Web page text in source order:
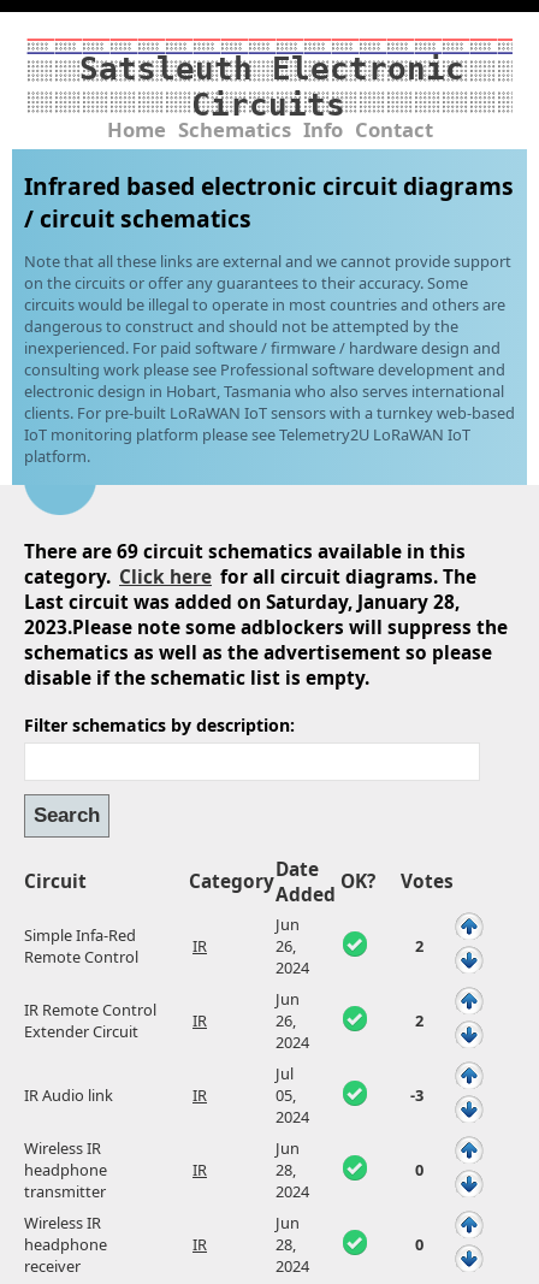
Satsleuth Electronic
Circuits
Home Schematics Info Contact
Infrared based electronic circuit diagrams
/ circuit schematics
Note that all these links are external and we cannot provide support
on the circuits or offer any guarantees to their accuracy. Some
circuits would be illegal to operate in most countries and others are
dangerous to construct and should not be attempted by the
inexperienced. For paid software / firmware / hardware design and
consulting work please see Professional software development and
electronic design in Hobart, Tasmania who also serves international
clients. For pre-built LoRaWAN IoT sensors with a turnkey web-based
IoT monitoring platform please see Telemetry2U LoRaWAN IoT
platform.
There are 69 circuit schematics available in this
category. Click here for all circuit diagrams. The
Last circuit was added on Saturday, January 28,
2023.Please note some adblockers will suppress the
schematics as well as the advertisement so please
disable if the schematic list is empty.
Filter schematics by description:
Circuit CategoryDate
Added
OK? Votes
Simple Infa-Red
Remote Control
IR
Jun
26,
2024
2
IR Remote Control
Extender Circuit
IR
Jun
26,
2024
2
IR Audio link IR
Jul
05,
2024
-3
Wireless IR
headphone
transmitter
IR
Jun
28,
2024
0
Wireless IR
headphone
receiver
IR
Jun
28,
2024
0